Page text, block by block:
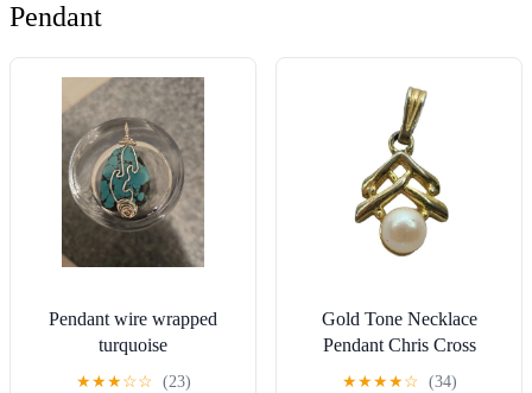
and production automation
Pendant
Pendant wire wrapped
turquoise
★★★☆☆ (23)
Gold Tone Necklace
Pendant Chris Cross
Setting With Faux Pearl
★★★★☆ (34)